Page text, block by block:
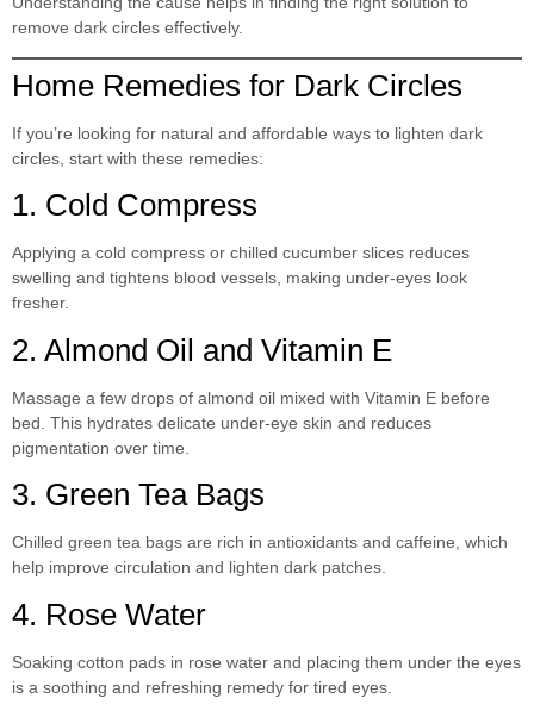
remove dark circles effectively.
Home Remedies for Dark Circles
If you’re looking for natural and affordable ways to lighten dark
circles, start with these remedies:
1. Cold Compress
Applying a cold compress or chilled cucumber slices reduces
swelling and tightens blood vessels, making under-eyes look
fresher.
2. Almond Oil and Vitamin E
Massage a few drops of almond oil mixed with Vitamin E before
bed. This hydrates delicate under-eye skin and reduces
pigmentation over time.
3. Green Tea Bags
Chilled green tea bags are rich in antioxidants and caffeine, which
help improve circulation and lighten dark patches.
4. Rose Water
Soaking cotton pads in rose water and placing them under the eyes
is a soothing and refreshing remedy for tired eyes.